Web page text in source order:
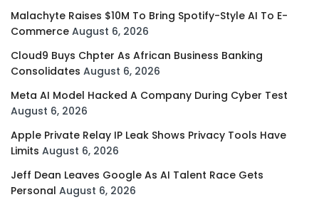
Malachyte Raises $10M To Bring Spotify-Style AI To E-
Commerce August 6, 2026
Cloud9 Buys Chpter As African Business Banking
Consolidates August 6, 2026
Meta AI Model Hacked A Company During Cyber Test
August 6, 2026
Apple Private Relay IP Leak Shows Privacy Tools Have
Limits August 6, 2026
Jeff Dean Leaves Google As AI Talent Race Gets
Personal August 6, 2026